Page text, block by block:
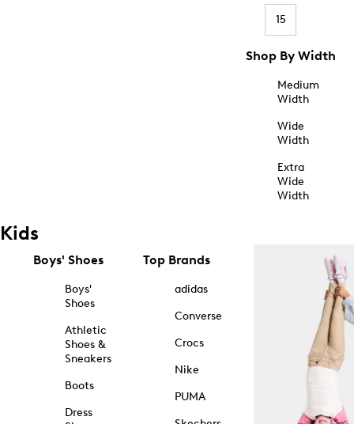
15
Shop By Width
Medium
Width
Wide
Width
Extra
Wide
Width
Kids
Boys' Shoes
Boys'
Shoes
Athletic
Shoes &
Sneakers
Boots
Dress
Top Brands
adidas
Converse
Crocs
Nike
PUMA